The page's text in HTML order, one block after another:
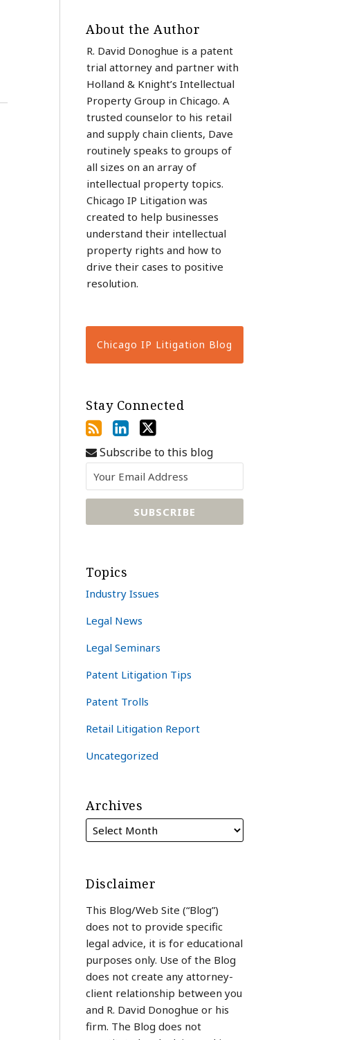
About the Author
R. David Donoghue is a patent
trial attorney and partner with
Holland & Knight’s Intellectual
Property Group in Chicago. A
trusted counselor to his retail
and supply chain clients, Dave
routinely speaks to groups of
all sizes on an array of
intellectual property topics.
Chicago IP Litigation was
created to help businesses
understand their intellectual
property rights and how to
drive their cases to positive
resolution.
Chicago IP Litigation Blog
Stay Connected
Subscribe to this blog
Topics
Industry Issues
Legal News
Legal Seminars
Patent Litigation Tips
Patent Trolls
Retail Litigation Report
Uncategorized
Archives
Disclaimer
This Blog/Web Site (“Blog”)
does not to provide specific
legal advice, it is for educational
purposes only. Use of the Blog
does not create any attorney-
client relationship between you
and R. David Donoghue or his
firm. The Blog does not